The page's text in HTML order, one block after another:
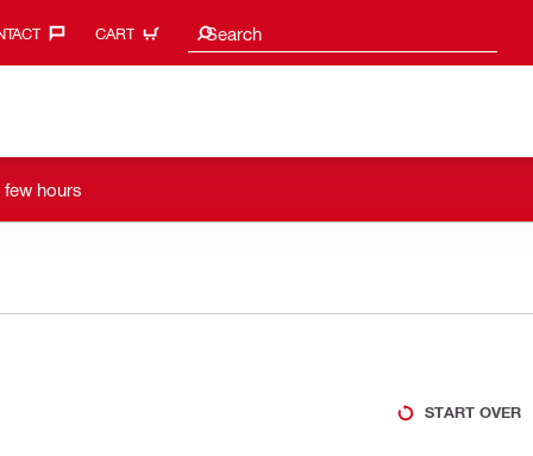
CART Search
Search suggestions
hours
START OVER